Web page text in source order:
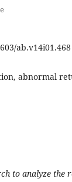
ab.v14i01.468
abnormal
to analyze the